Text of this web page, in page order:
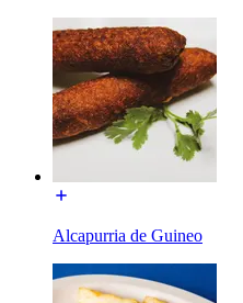
Alcapurria de Guineo